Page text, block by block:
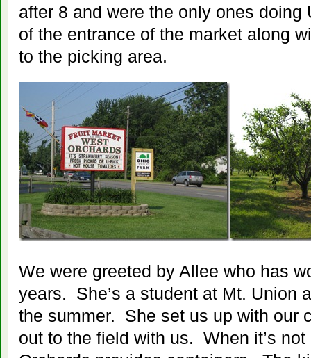
after 8 and were the only ones doing
of the entrance of the market along
to the picking area.
We were greeted by Allee who has
years. She’s a student at Mt. Union
the summer. She set us up with our
out to the field with us. When it’s